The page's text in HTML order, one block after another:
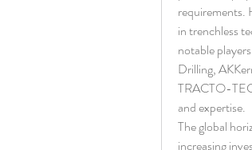
requirements.
in trenchless
notable
Drilling,
TRACTO-
and expertise.
The global
increasing